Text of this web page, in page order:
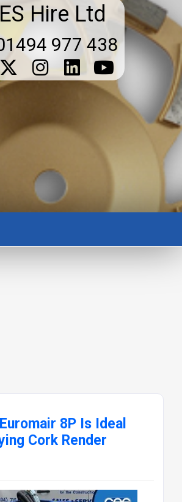
Hire Ltd
977 438
8P Is Ideal
Cork Render